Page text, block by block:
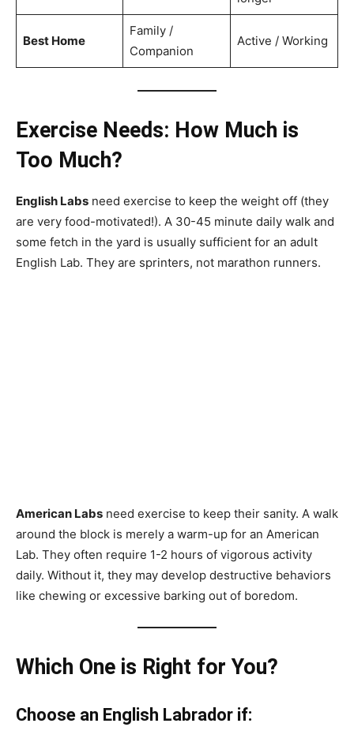
Best Home
Family /
Companion
Active / Working
Exercise Needs: How Much is
Too Much?
English Labs need exercise to keep the weight off (they
are very food-motivated!). A 30-45 minute daily walk and
some fetch in the yard is usually sufficient for an adult
English Lab. They are sprinters, not marathon runners.
American Labs need exercise to keep their sanity. A walk
around the block is merely a warm-up for an American
Lab. They often require 1-2 hours of vigorous activity
daily. Without it, they may develop destructive behaviors
like chewing or excessive barking out of boredom.
Which One is Right for You?
Choose an English Labrador if: